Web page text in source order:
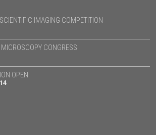
IMAGING COMPETITION
CONGRESS
OPEN